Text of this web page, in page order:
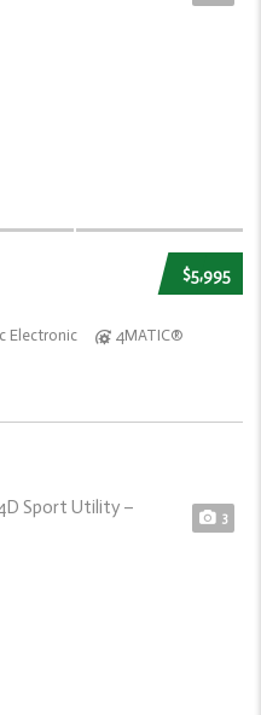
$5,995
Electronic 4MATIC®
3